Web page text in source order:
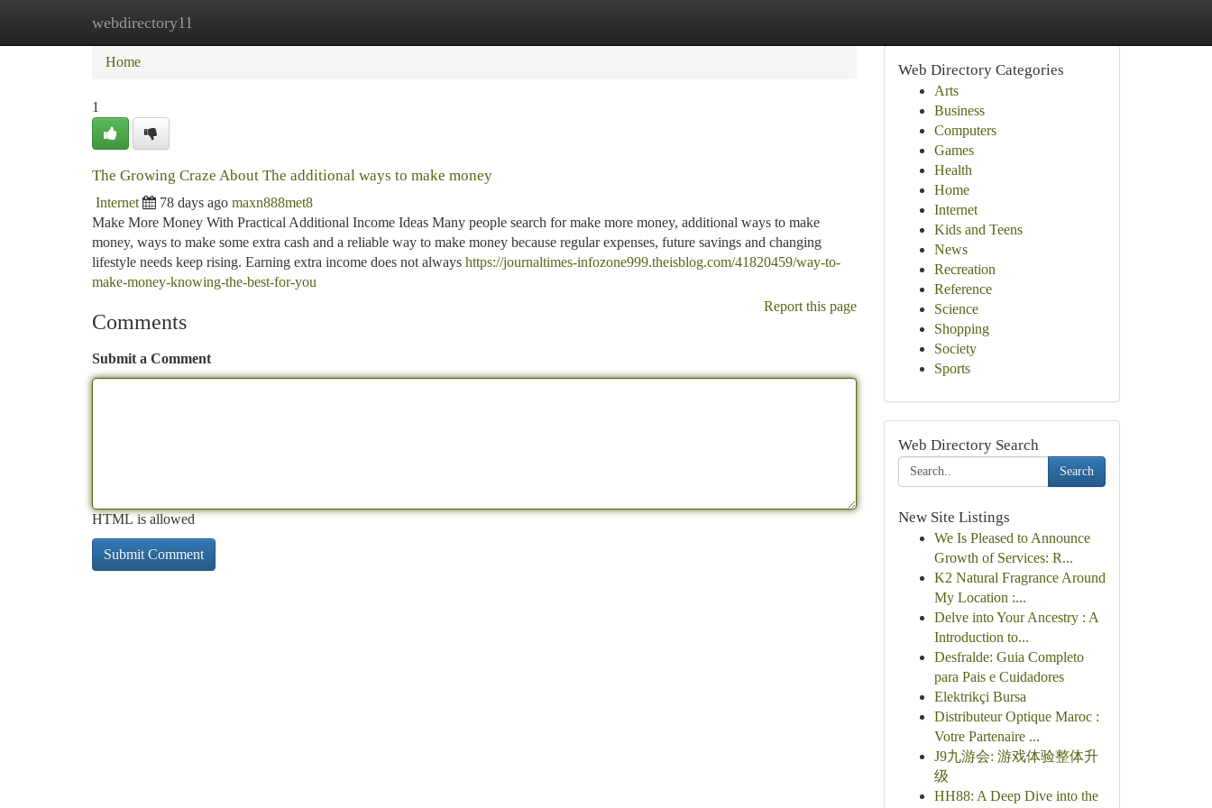
webdirectory11
Home New Site Listings
Home
1
The Growing Craze About The additional ways to make money
Internet 78 days ago maxn888met8
Make More Money With Practical Additional Income Ideas Many people search for make more money, additional ways to make
money, ways to make some extra cash and a reliable way to make money because regular expenses, future savings and changing
lifestyle needs keep rising. Earning extra income does not always https://journaltimes-infozone999.theisblog.com/41820459/way-to-
make-money-knowing-the-best-for-you
Report this page
Comments
Submit a Comment
HTML is allowed
Web Directory Categories
Arts
Business
Computers
Games
Health
Home
Internet
Kids and Teens
News
Recreation
Reference
Science
Shopping
Society
Sports
Web Directory Search
Search
New Site Listings
We Is Pleased to Announce
Growth of Services: R...
K2 Natural Fragrance Around
My Location :...
Delve into Your Ancestry : A
Introduction to...
Desfralde: Guia Completo
para Pais e Cuidadores
Elektrikçi Bursa
Distributeur Optique Maroc :
Votre Partenaire ...
J9九游会: 游戏体验整体升
级
HH88: A Deep Dive into the